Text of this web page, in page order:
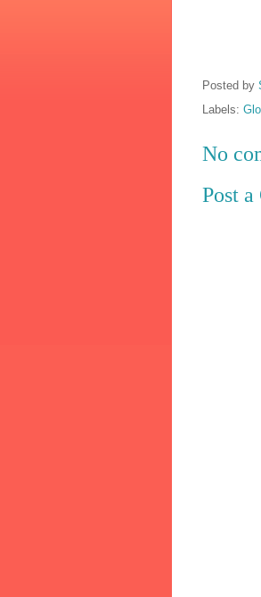
Posted by
Labels:
No
Post